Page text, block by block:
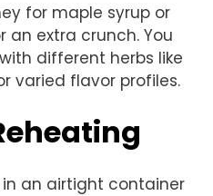
for maple syrup or
extra crunch. You
different herbs like
varied flavor profiles.
an airtight container